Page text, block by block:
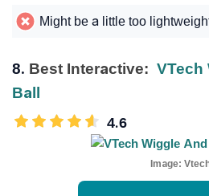
Might be a little too
8. Best Interactive: VTech
Ball
4.6
Image: